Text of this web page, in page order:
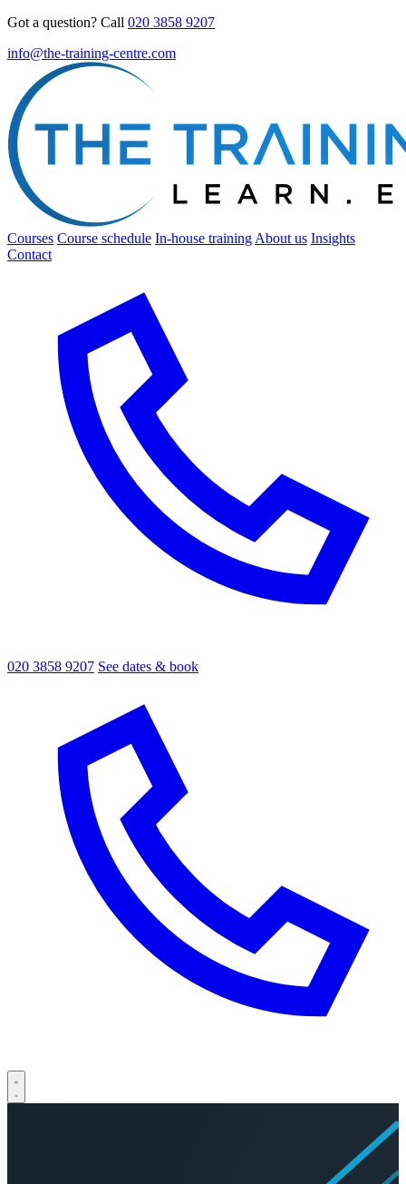
Got a question? Call 020 3858 9207
info@the-training-centre.com
Courses Course schedule In-house training About us Insights
Contact
020 3858 9207 See dates & book